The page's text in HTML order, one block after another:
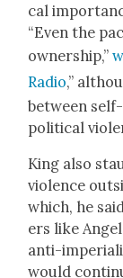
cal
“Even the
own­er­ship,”
Radio,”
between
polit­i­cal
King also
vio­lence
which, he
ers like
anti-
would